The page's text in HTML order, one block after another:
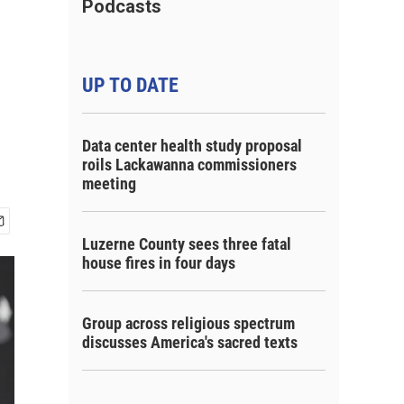
Podcasts
UP TO DATE
Data center health study proposal
roils Lackawanna commissioners
meeting
Luzerne County sees three fatal
house fires in four days
Group across religious spectrum
discusses America's sacred texts